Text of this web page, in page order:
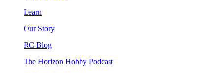
Learn
Our Story
RC Blog
The Horizon Hobby Podcast